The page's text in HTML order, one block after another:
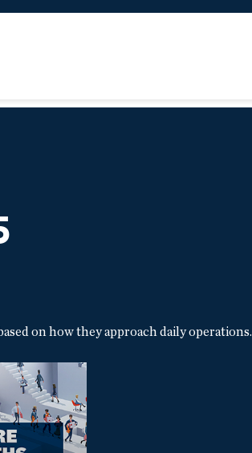
on how they approach daily operations.